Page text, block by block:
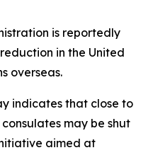
is reportedly
in the United
overseas.
indicates that close to
may be shut
aimed at